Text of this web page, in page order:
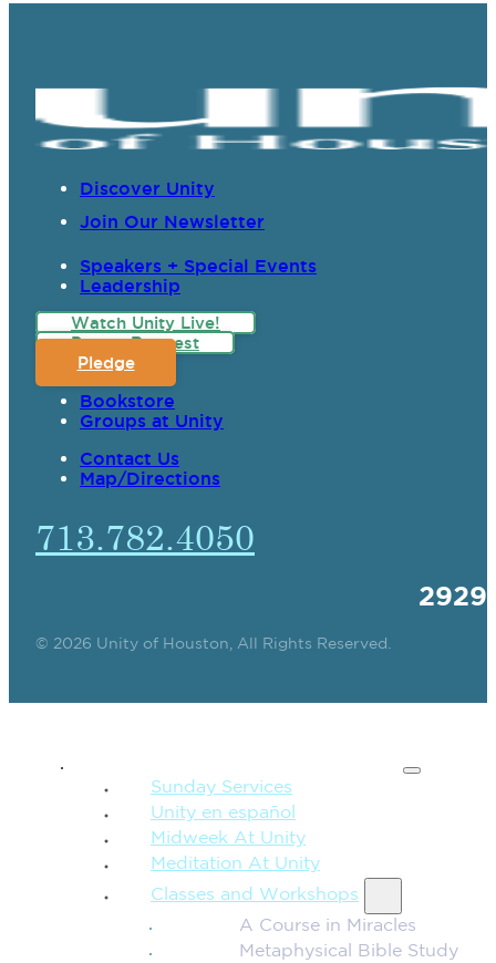
Discover Unity
Join Our Newsletter
Speakers + Special Events
Leadership
Watch Unity Live!
Prayer Request
Pledge
Bookstore
Groups at Unity
Contact Us
Map/Directions
713.782.4050
© 2026 Unity of Houston, All Rights Reserved.
Sunday Services
Unity en español
Midweek At Unity
Meditation At Unity
Classes and Workshops
A Course in Miracles
Metaphysical Bible Study